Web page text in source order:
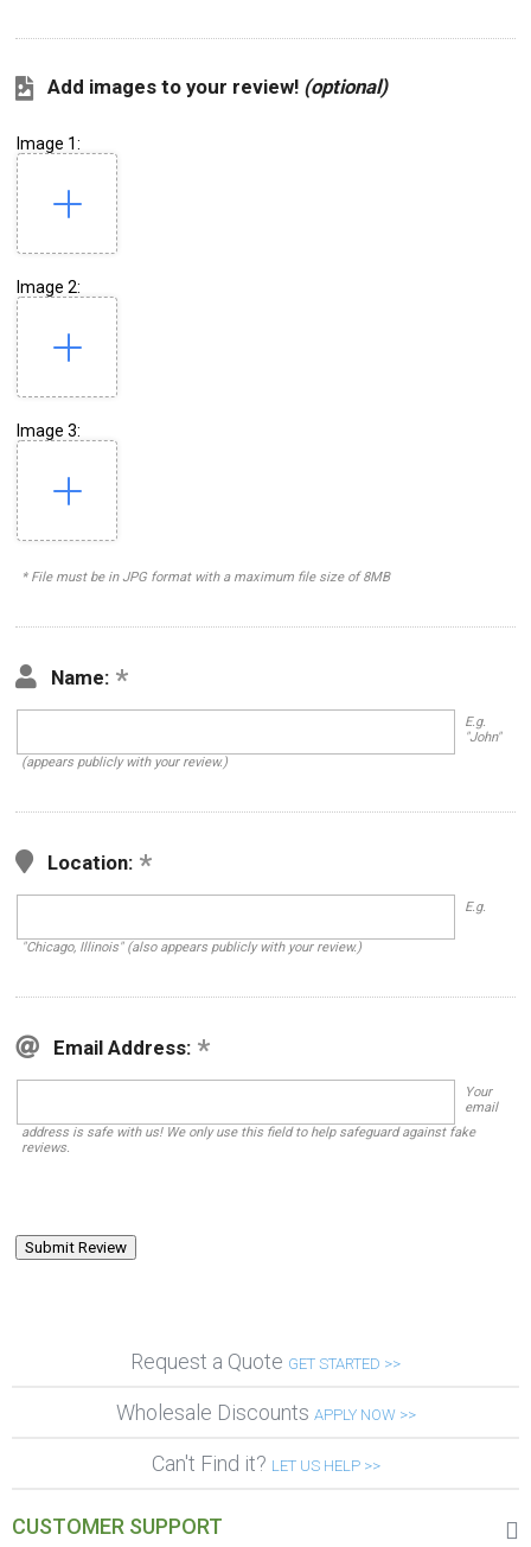
Add images to your review! (optional)
Image 1:
Image 2:
Image 3:
* File must be in JPG format with a maximum file size of 8MB
Name:
E.g.
"John"
(appears publicly with your review.)
Location:
E.g.
"Chicago, Illinois" (also appears publicly with your review.)
Email Address:
Your
email
address is safe with us! We only use this field to help safeguard against fake
reviews.
Request a Quote GET STARTED >>
Wholesale Discounts APPLY NOW >>
Can't Find it? LET US HELP >>
CUSTOMER SUPPORT